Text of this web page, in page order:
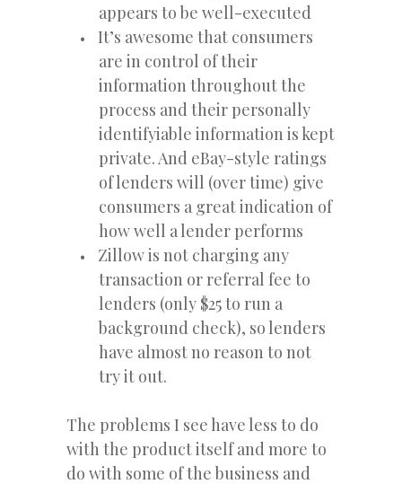
appears to be well-executed
It’s awesome that consumers
are in control of their
information throughout the
process and their personally
identifyiable information is kept
private. And eBay-style ratings
of lenders will (over time) give
consumers a great indication of
how well a lender performs
Zillow is not charging any
transaction or referral fee to
lenders (only $25 to run a
background check), so lenders
have almost no reason to not
try it out.
The problems I see have less to do
with the product itself and more to
do with some of the business and